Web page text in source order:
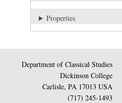
Properties
Department of Classical Studies
Dickinson College
Carlisle, PA 17013 USA
(717) 245-1493